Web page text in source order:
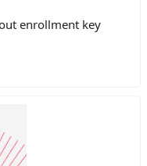
enrollment key